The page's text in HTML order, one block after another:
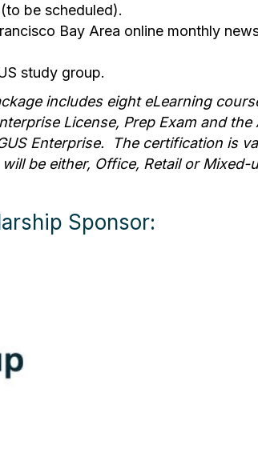
be scheduled).
Bay Area online monthly
study group.
includes eight eLearning
License, Prep Exam and
Enterprise. The certification is
be either, Office, Retail or Mixed-
Sponsor: